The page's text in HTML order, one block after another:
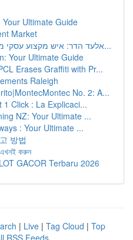
Ultimate Guide
Market
אלעד הדר: איש מקצוע עסקי מוביל להצלחת העסק של...
Your Ultimate Guide
Erases Graffiti with Pr...
Raleigh
No. 2: A...
Click : La Explicaci...
NZ: Your Ultimate ...
: Your Ultimate ...
방법
এখনই করুন
GACOR Terbaru 2026
| Live | Tag Cloud | Top
RSS Feeds